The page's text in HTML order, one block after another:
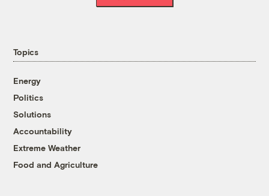
Topics
Energy
Politics
Solutions
Accountability
Extreme Weather
Food and Agriculture